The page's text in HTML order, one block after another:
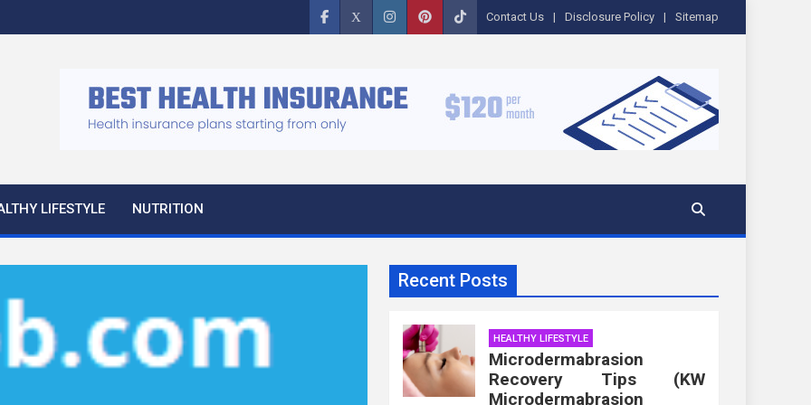
Contact Us Disclosure Policy Sitemap
LIFESTYLE NUTRITION
Recent Posts
HEALTHY LIFESTYLE
Microdermabrasion
Recovery Tips (KW
Microdermabrasion